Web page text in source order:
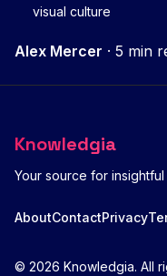
visual culture
Alex Mercer · 5 min
Knowledgia
Your source for
AboutContactPrivacy
© 2026 Knowledgia. All